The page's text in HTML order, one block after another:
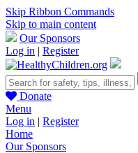
Skip Ribbon Commands
Skip to main content
Our Sponsors
Log in | Register
Donate
Menu
Log in | Register
Home
Our Sponsors